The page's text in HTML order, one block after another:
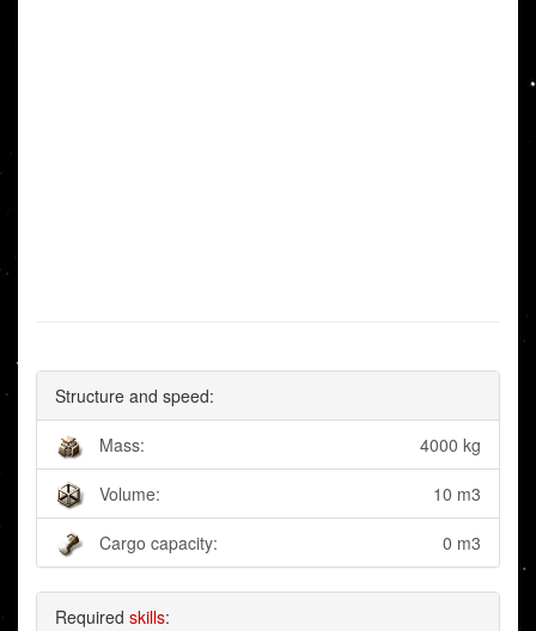
Structure and speed:
Mass: 4000 kg
Volume: 10 m3
Cargo capacity: 0 m3
Required skills: